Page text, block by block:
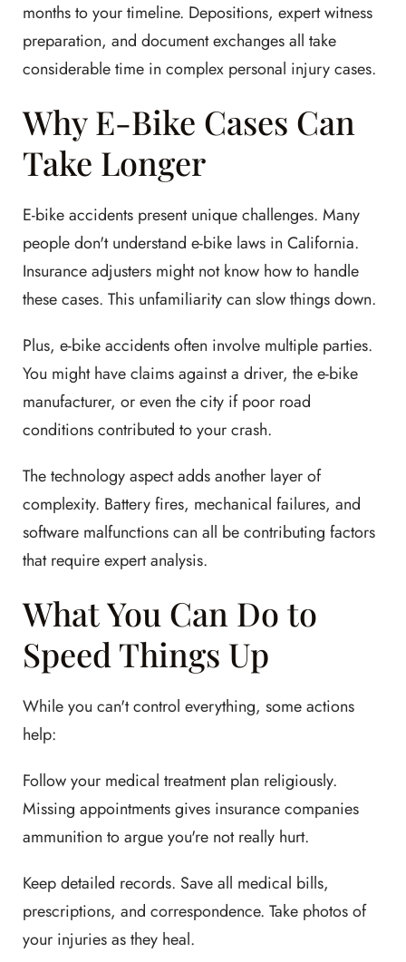
months to your timeline. Depositions, expert witness
preparation, and document exchanges all take
considerable time in complex personal injury cases.
Why E-Bike Cases Can
Take Longer
E-bike accidents present unique challenges. Many
people don't understand e-bike laws in California.
Insurance adjusters might not know how to handle
these cases. This unfamiliarity can slow things down.
Plus, e-bike accidents often involve multiple parties.
You might have claims against a driver, the e-bike
manufacturer, or even the city if poor road
conditions contributed to your crash.
The technology aspect adds another layer of
complexity. Battery fires, mechanical failures, and
software malfunctions can all be contributing factors
that require expert analysis.
What You Can Do to
Speed Things Up
While you can't control everything, some actions
help:
Follow your medical treatment plan religiously.
Missing appointments gives insurance companies
ammunition to argue you're not really hurt.
Keep detailed records. Save all medical bills,
prescriptions, and correspondence. Take photos of
your injuries as they heal.